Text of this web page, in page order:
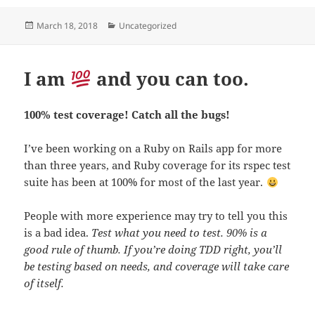
Posted
March 18, 2018 Categories
Uncategorized
I am and you can too.
100% test coverage! Catch all the bugs!
I’ve been working on a Ruby on Rails app for more
than three years, and Ruby coverage for its rspec test
suite has been at 100% for most of the last year.
People with more experience may try to tell you this
is a bad idea. Test what you need to test. 90% is a
good rule of thumb. If you’re doing TDD right, you’ll
be testing based on needs, and coverage will take care
of itself.